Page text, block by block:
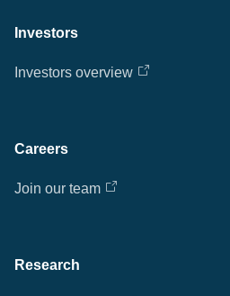
Investors
Investors overview
Careers
Join our team
Research